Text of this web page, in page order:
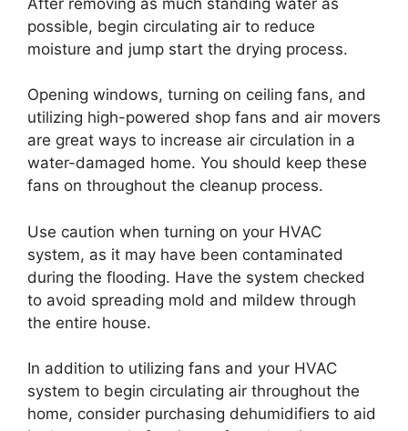
possible, begin circulating air to reduce
moisture and jump start the drying process.
Opening windows, turning on ceiling fans, and
utilizing high-powered shop fans and air movers
are great ways to increase air circulation in a
water-damaged home. You should keep these
fans on throughout the cleanup process.
Use caution when turning on your HVAC
system, as it may have been contaminated
during the flooding. Have the system checked
to avoid spreading mold and mildew through
the entire house.
In addition to utilizing fans and your HVAC
system to begin circulating air throughout the
home, consider purchasing dehumidifiers to aid